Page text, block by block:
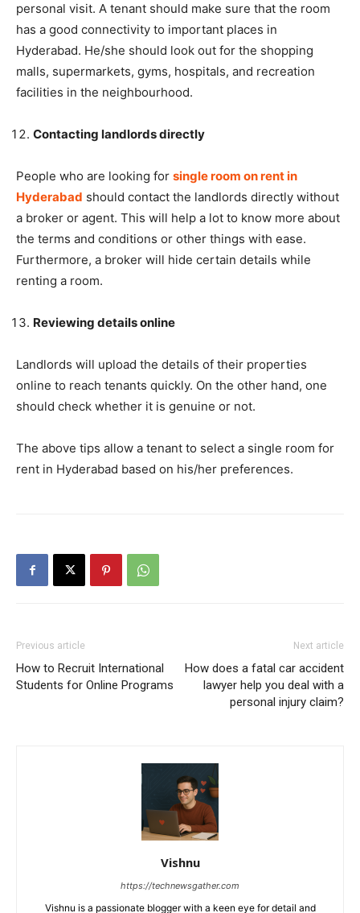
personal visit. A tenant should make sure that the room
has a good connectivity to important places in
Hyderabad. He/she should look out for the shopping
malls, supermarkets, gyms, hospitals, and recreation
facilities in the neighbourhood.
Contacting landlords directly
People who are looking for single room on rent in
Hyderabad should contact the landlords directly without
a broker or agent. This will help a lot to know more about
the terms and conditions or other things with ease.
Furthermore, a broker will hide certain details while
renting a room.
Reviewing details online
Landlords will upload the details of their properties
online to reach tenants quickly. On the other hand, one
should check whether it is genuine or not.
The above tips allow a tenant to select a single room for
rent in Hyderabad based on his/her preferences.
Previous article
How to Recruit International
Students for Online Programs
Next article
How does a fatal car accident
lawyer help you deal with a
personal injury claim?
Vishnu
https://technewsgather.com
Vishnu is a passionate blogger with a keen eye for detail and